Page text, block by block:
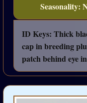
Seasonality:
ID Keys: Thick
cap in breeding
patch behind eye